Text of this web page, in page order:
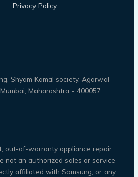
Privacy Policy
Shyam Kamal society, Agarwal
Maharashtra - 400057
out-of-warranty appliance repair
not an authorized sales or service
affiliated with Samsung, or any